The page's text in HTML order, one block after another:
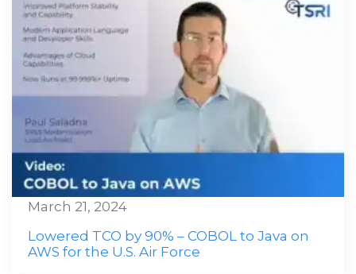
Lowered TCO by 90% – COBOL to Java on
AWS for the U.S. Air Force
March 21, 2024